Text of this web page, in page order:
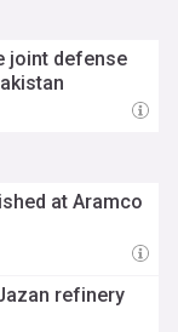
joint defense
at Aramco
refinery